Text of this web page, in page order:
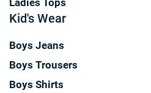
Kid's Wear
Boys Jeans
Boys Trousers
Boys Shirts